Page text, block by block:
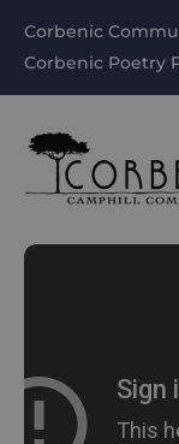
Corbenic
Corbenic Poetry